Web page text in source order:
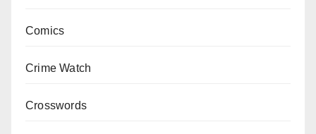
Comics
Crime Watch
Crosswords